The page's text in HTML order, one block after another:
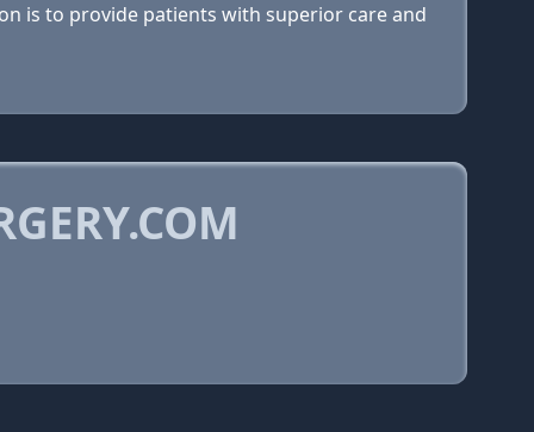
is to provide patients with superior care and